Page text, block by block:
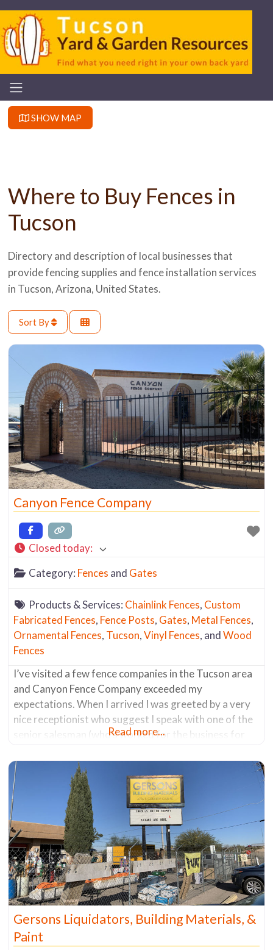
SHOW MAP
Where to Buy Fences in
Tucson
Directory and description of local businesses that
provide fencing supplies and fence installation services
in Tucson, Arizona, United States.
Sort By
Canyon Fence Company
Closed today:
Category: Fences and Gates
Products & Services: Chainlink Fences, Custom
Fabricated Fences, Fence Posts, Gates, Metal Fences,
Ornamental Fences, Tucson,Vinyl Fences, andWood
Fences
I’ve visited a few fence companies in the Tucson area
and Canyon Fence Company exceeded my
expectations. When I arrived I was greeted by a very
nice receptionist who suggest I speak with one of the
senior salesman (who’s worked for the business for
knew everything about all the products
Read more...
Gersons Liquidators, Building Materials, &
Paint